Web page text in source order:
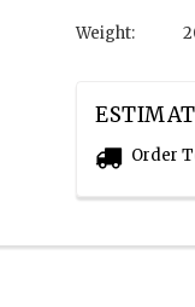
Weight:
Order